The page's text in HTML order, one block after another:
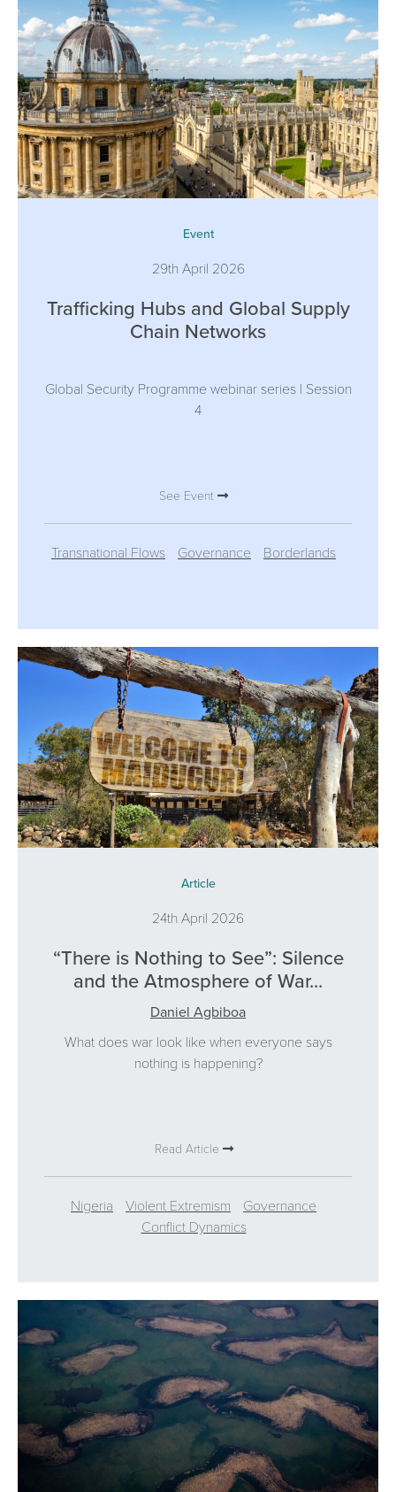
Event
29th April 2026
Trafficking Hubs and Global Supply
Chain Networks
Global Security Programme webinar series | Session
4
See Event
Transnational Flows Governance Borderlands
Article
24th April 2026
“There is Nothing to See”: Silence
and the Atmosphere of War...
Daniel Agbiboa
What does war look like when everyone says
nothing is happening?
Read Article
Nigeria Violent Extremism
Governance
Conflict Dynamics